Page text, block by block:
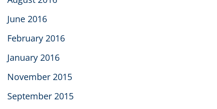
June 2016
February 2016
January 2016
November 2015
September 2015